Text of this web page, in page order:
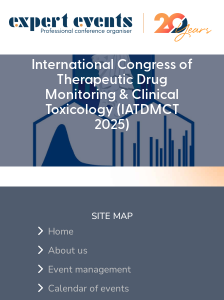
International Congress of
Therapeutic Drug
Monitoring & Clinical
Toxicology (IATDMCT
2025)
SITE MAP
Home
About us
Event management
Calendar of events